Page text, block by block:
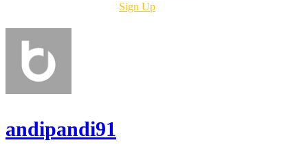
Sign Up
andipandi91